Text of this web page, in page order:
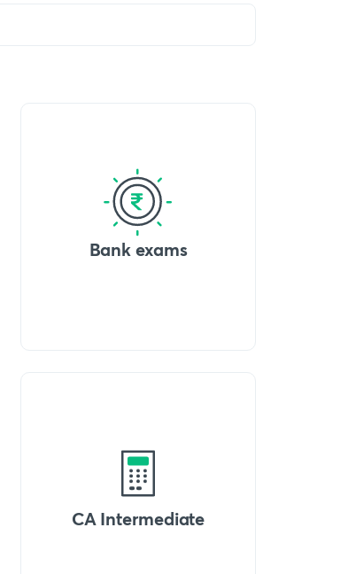
Bank exams
CA Intermediate